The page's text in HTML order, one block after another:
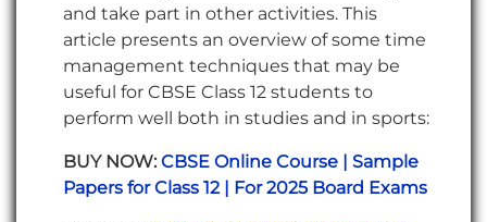
and take part in other activities. This
article presents an overview of some time
management techniques that may be
useful for CBSE Class 12 students to
perform well both in studies and in sports:
BUY NOW: CBSE Online Course | Sample
Papers for Class 12 | For 2025 Board Exams